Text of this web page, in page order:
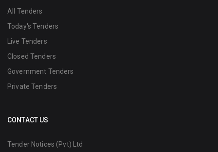
All Tenders
Today's Tenders
Live Tenders
Closed Tenders
Government Tenders
Private Tenders
CONTACT US
Tender Notices (Pvt) Ltd